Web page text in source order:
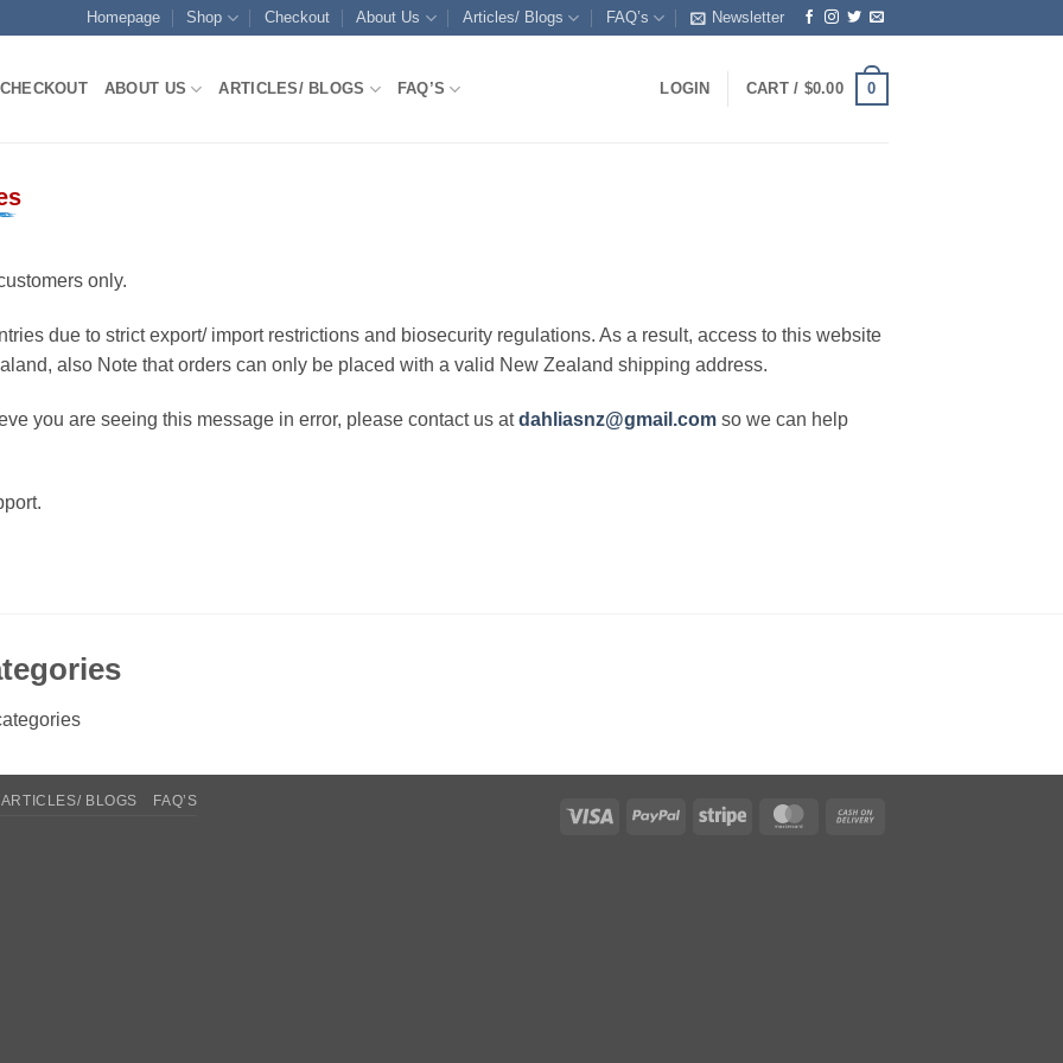
Homepage Shop Checkout About Us Articles/ Blogs FAQ’s Newsletter
CHECKOUT ABOUT US ARTICLES/ BLOGS FAQ’S LOGIN CART / $0.00 0
only.
due to strict export/ import restrictions and biosecurity regulations. As a result, access to this website
also Note that orders can only be placed with a valid New Zealand shipping address.
you are seeing this message in error, please contact us atdahliasnz@gmail.com so we can help
Visa PayPal Stripe MasterCard
ARTICLES/ BLOGS FAQ’S